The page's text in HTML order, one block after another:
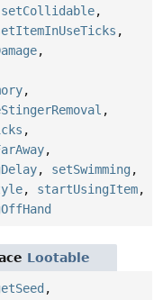
setCollidable,
,
,
,
,
,
,
, setSwimming ,
, startUsingItem,
Lootable
,